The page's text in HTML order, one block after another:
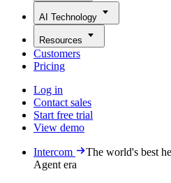
AI Technology
Resources
Customers
Pricing
Log in
Contact sales
Start free trial
View demo
Intercom
The world's best
Agent era